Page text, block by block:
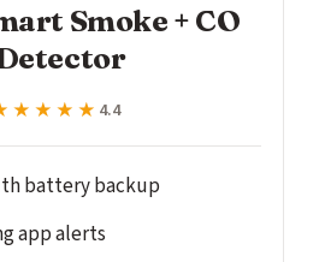
Smoke + CO
4.4
battery backup
app alerts